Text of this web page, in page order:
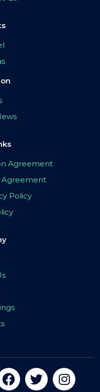
Agreement
Agreement
Policy